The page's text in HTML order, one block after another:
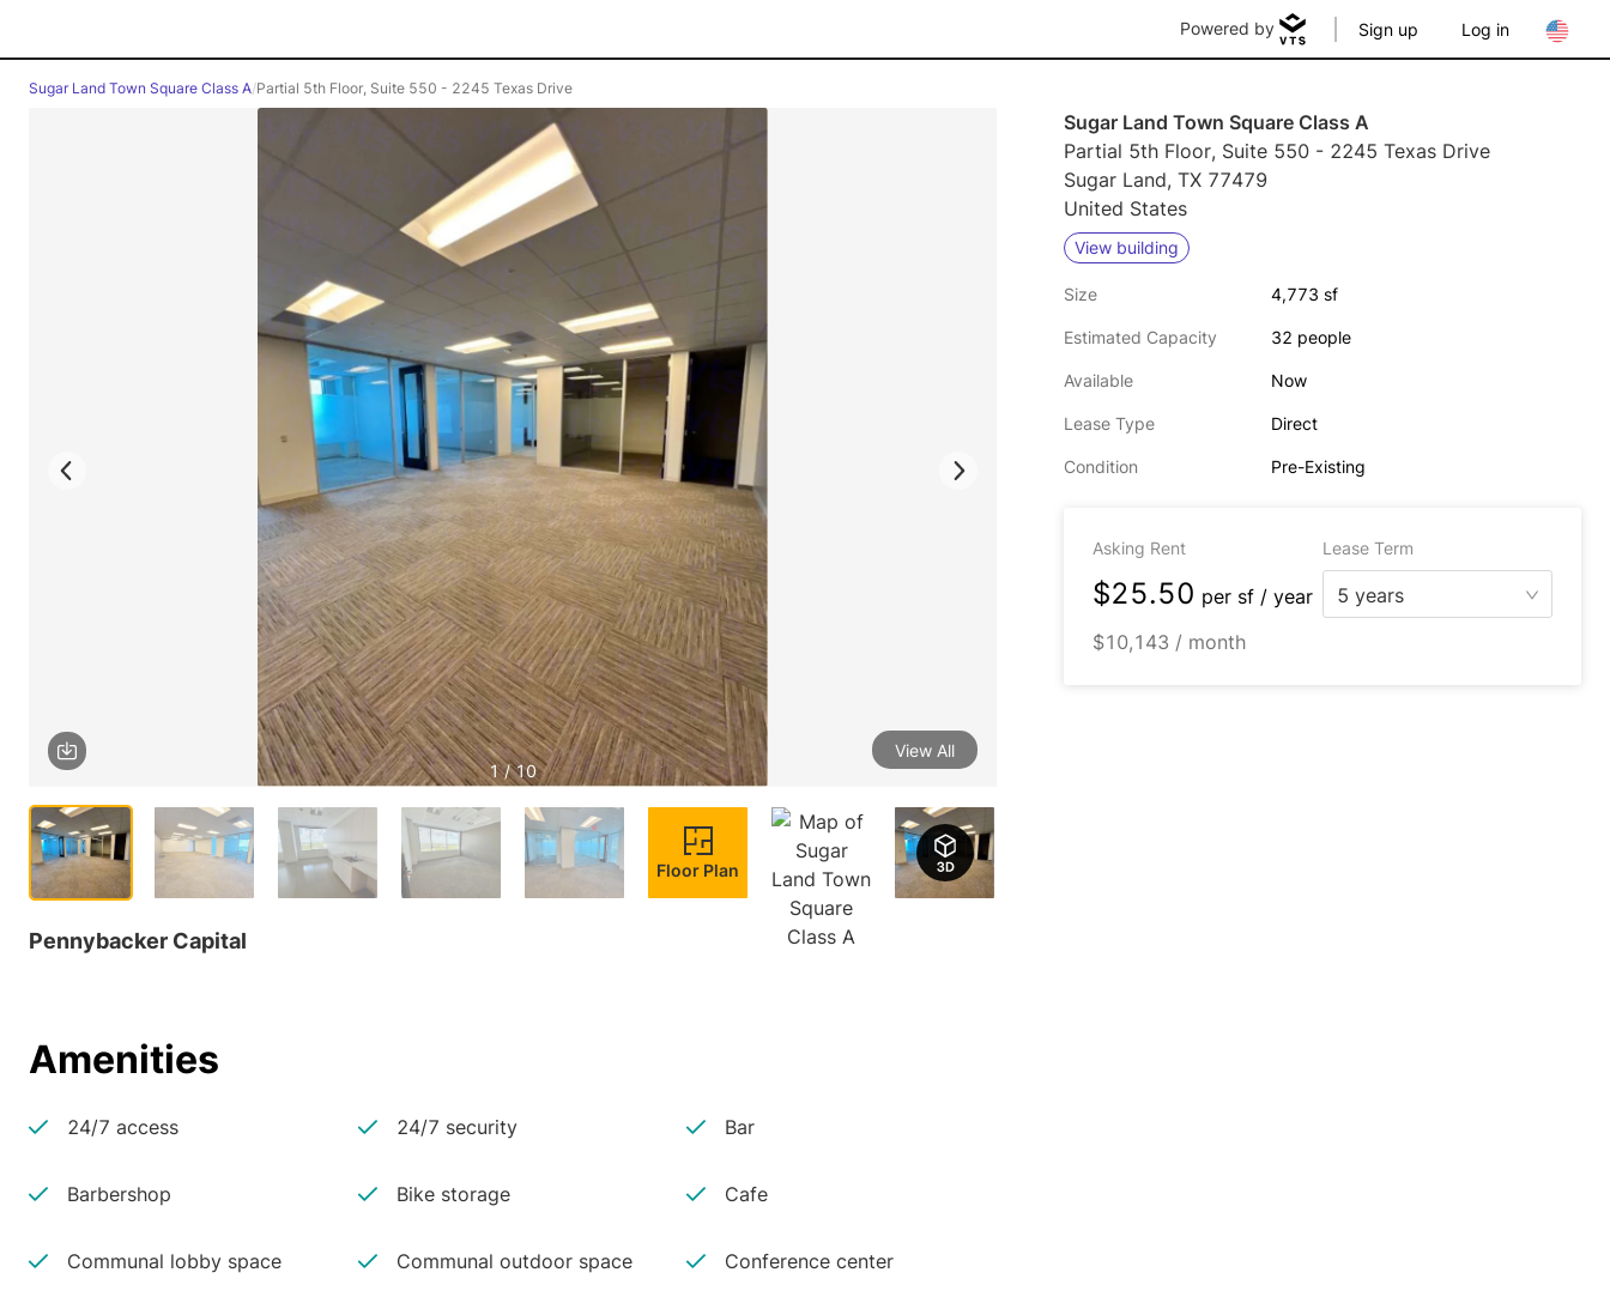
Powered by Sign up Log in
Sugar Land Town Square Class A/Partial 5th Floor, Suite 550 - 2245 Texas Drive
1 / 10
View All
Floor Plan
Pennybacker Capital
Amenities
24/7 access 24/7 security Bar
Barbershop Bike storage Cafe
Communal lobby space Communal outdoor space Conference center
Sugar Land Town Square Class A
Partial 5th Floor, Suite 550 - 2245 Texas Drive
Sugar Land, TX 77479
United States
View building
Size 4,773 sf
Estimated Capacity 32 people
Available Now
Lease Type Direct
Condition Pre-Existing
Asking Rent Lease Term
$25.50 per sf / year
5 years
$10,143 / month